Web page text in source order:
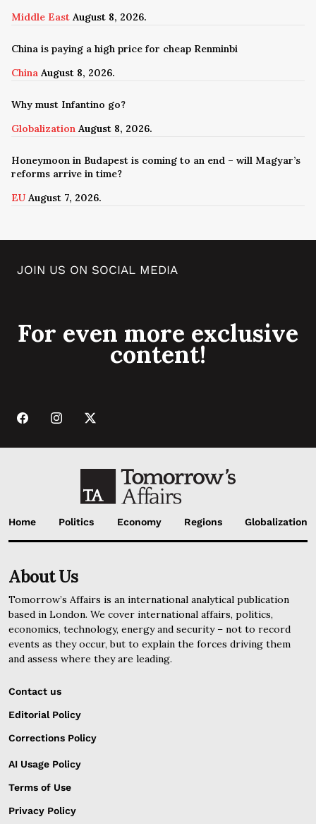
Middle East August 8, 2026.
China is paying a high price for cheap Renminbi
China August 8, 2026.
Why must Infantino go?
Globalization August 8, 2026.
Honeymoon in Budapest is coming to an end – will Magyar’s
reforms arrive in time?
EU August 7, 2026.
JOIN US ON SOCIAL MEDIA
For even more exclusive
content!
Home Politics Economy Regions Globalization
About Us
Tomorrow’s Affairs is an international analytical publication
based in London. We cover international affairs, politics,
economics, technology, energy and security – not to record
events as they occur, but to explain the forces driving them
and assess where they are leading.
Contact us
Editorial Policy
Corrections Policy
AI Usage Policy
Terms of Use
Privacy Policy